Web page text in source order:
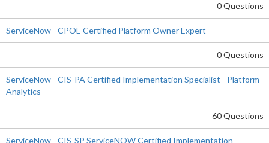
0 Questions
ServiceNow - CPOE Certified Platform Owner Expert
0 Questions
ServiceNow - CIS-PA Certified Implementation Specialist - Platform
Analytics
60 Questions
ServiceNow - CIS-SP ServiceNOW Certified Implementation